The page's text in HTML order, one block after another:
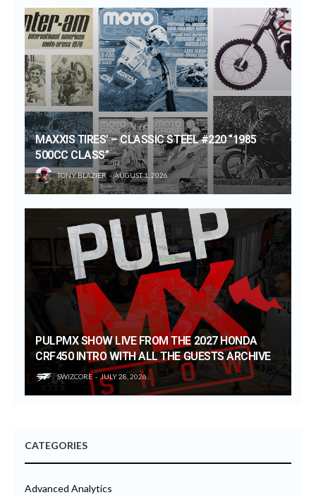
MAXXIS TIRES’ – CLASSIC STEEL #220 “1985
500CC CLASS”
TONY BLAZIER AUGUST 1, 2026
PULPMX SHOW LIVE FROM THE 2027 HONDA
CRF450 INTRO WITH ALL THE GUESTS ARCHIVE
SWIZCORE JULY 28, 2026
CATEGORIES
Advanced Analytics